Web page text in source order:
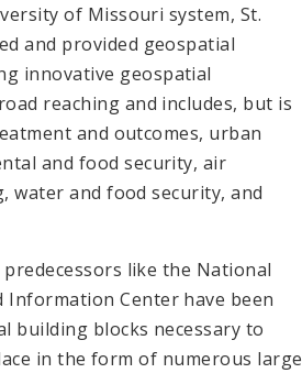
of Missouri system, St.
and provided geospatial
innovative geospatial
reaching and includes, but is
and outcomes, urban
and food security, air
water and food security, and
like the National
Information Center have been
building blocks necessary to
in the form of numerous large